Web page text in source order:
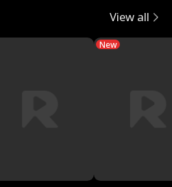
View all
New